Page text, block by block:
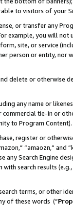
to visitors of your
or transfer any
example, you will
site, or service
person or entity, nor
delete or otherwise
any name or
tie-in or
to Program Content).
register or
“amaozn,” and
any Search Engine
search results
terms, or other
of these words (“